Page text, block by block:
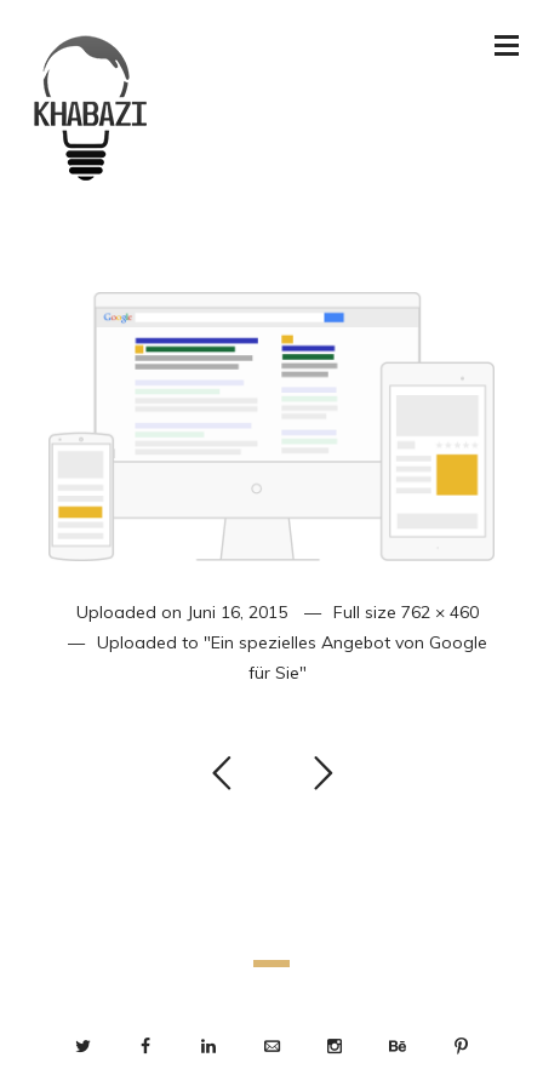
Uploaded on Juni 16, 2015 Full size 762 × 460
Uploaded to "Ein spezielles Angebot von Google
für Sie"